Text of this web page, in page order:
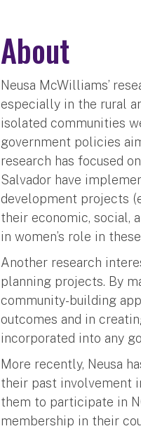
About
Neusa McWilliams’
especially in the rural
isolated communities
government policies
research has focused
Salvador have
development projects
their economic, social,
in women’s role in
Another research
planning projects. By
community-building
outcomes and in
incorporated into any
More recently, Neusa
their past involvement
them to participate in
membership in their